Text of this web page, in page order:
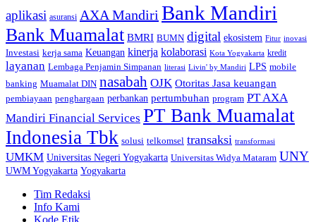
aplikasi asuransi AXA Mandiri Bank Mandiri
Bank Muamalat BMRI BUMN digital ekosistem Fitur inovasi
Investasi kerja sama Keuangan kinerja kolaborasi Kota Yogyakarta kredit
layanan Lembaga Penjamin Simpanan literasi Livin' by Mandiri LPS mobile
banking Muamalat DIN nasabah OJK Otoritas Jasa keuangan
pembiayaan penghargaan perbankan pertumbuhan program PT AXA
Mandiri Financial Services PT Bank Muamalat
Indonesia Tbk solusi telkomsel transaksi transformasi
UMKM Universitas Negeri Yogyakarta Universitas Widya Mataram UNY
UWM Yogyakarta Yogyakarta
Tim Redaksi
Info Kami
Kode Etik